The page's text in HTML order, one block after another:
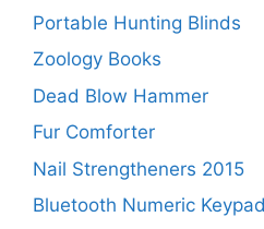
Portable Hunting Blinds
Zoology Books
Dead Blow Hammer
Fur Comforter
Nail Strengtheners 2015
Bluetooth Numeric